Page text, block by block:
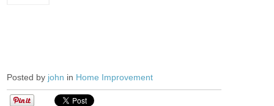
Posted by john in Home Improvement